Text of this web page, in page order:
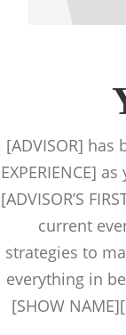
[ADVISOR] has
EXPERIENCE]
[ADVISOR’S
current
strategies to
everything in
[SHOW